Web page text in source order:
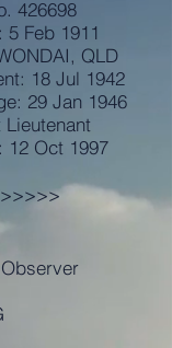
426698
Feb 1911
QLD
18 Jul 1942
29 Jan 1946
Lieutenant
12 Oct 1997